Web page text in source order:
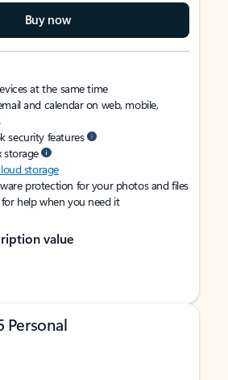
Buy now
at the same time
and calendar on web, mobile,
security features
storage
storage
protection for your photos and files
help when you need it
value